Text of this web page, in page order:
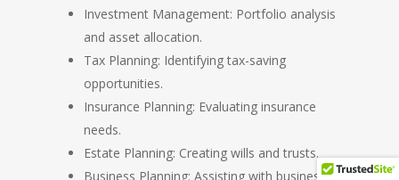
Investment Management: Portfolio analysis
and asset allocation.
Tax Planning: Identifying tax-saving
opportunities.
Insurance Planning: Evaluating insurance
needs.
Estate Planning: Creating wills and trusts.
Business Planning: Assisting with business